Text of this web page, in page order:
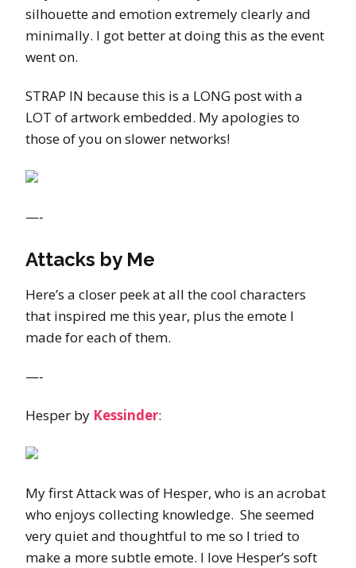
silhouette and emotion extremely clearly and
minimally. I got better at doing this as the event
went on.
STRAP IN because this is a LONG post with a
LOT of artwork embedded. My apologies to
those of you on slower networks!
—-
Attacks by Me
Here’s a closer peek at all the cool characters
that inspired me this year, plus the emote I
made for each of them.
—-
Hesper by Kessinder:
My first Attack was of Hesper, who is an acrobat
who enjoys collecting knowledge. She seemed
very quiet and thoughtful to me so I tried to
make a more subtle emote. I love Hesper’s soft